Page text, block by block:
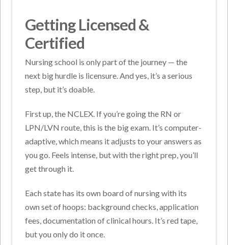
Getting Licensed &
Certified
Nursing school is only part of the journey — the
next big hurdle is licensure. And yes, it’s a serious
step, but it’s doable.
First up, the NCLEX. If you’re going the RN or
LPN/LVN route, this is the big exam. It’s computer-
adaptive, which means it adjusts to your answers as
you go. Feels intense, but with the right prep, you’ll
get through it.
Each state has its own board of nursing with its
own set of hoops: background checks, application
fees, documentation of clinical hours. It’s red tape,
but you only do it once.